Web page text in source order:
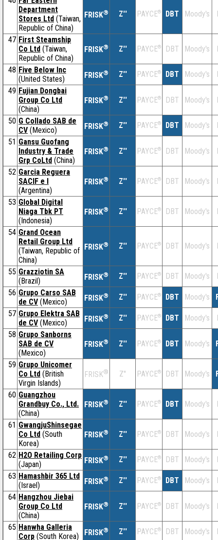
Department
Stores Ltd (Taiwan,
Republic of China)
FRISK® Z'' PAYCE® DBT Moody's
47 First Steamship
Co Ltd (Taiwan,
Republic of China)
FRISK® Z'' PAYCE® DBT Moody's
48 Five Below Inc
(United States)
FRISK® Z'' PAYCE® DBT Moody's
49 Fujian Dongbai
Group Co Ltd
(China)
FRISK® Z'' PAYCE® DBT Moody's
50 G Collado SAB de
CV (Mexico) FRISK® Z'' PAYCE® DBT Moody's
51 Gansu Guofang
Industry & Trade
Grp CoLtd (China)
FRISK® Z'' PAYCE® DBT Moody's
52 Garcia Reguera
SACIF e I
(Argentina)
FRISK® Z'' PAYCE® DBT Moody's
53 Global Digital
Niaga Tbk PT
(Indonesia)
FRISK® Z'' PAYCE® DBT Moody's
54 Grand Ocean
Retail Group Ltd
(Taiwan, Republic of
China)
FRISK® Z'' PAYCE® DBT Moody's
55 Grazziotin SA
(Brazil)
FRISK® Z'' PAYCE® DBT Moody's
56 Grupo Carso SAB
de CV (Mexico) FRISK® Z'' PAYCE® DBT Moody's
57 Grupo Elektra SAB
de CV (Mexico) FRISK® Z'' PAYCE® DBT Moody's
58 Grupo Sanborns
SAB de CV
(Mexico)
FRISK® Z'' PAYCE® DBT Moody's
59 Grupo Unicomer
Co Ltd (British
Virgin Islands)
FRISK® Z'' PAYCE® DBT Moody's
60 Guangzhou
Grandbuy Co., Ltd.
(China)
FRISK® Z'' PAYCE® DBT Moody's
61 GwangjuShinsegae
Co Ltd (South
Korea)
FRISK® Z'' PAYCE® DBT Moody's
62 H2O Retailing Corp
(Japan)
FRISK® Z'' PAYCE® DBT Moody's
63 Hamashbir 365 Ltd
(Israel)
FRISK® Z'' PAYCE® DBT Moody's
64 Hangzhou Jiebai
Group Co Ltd
(China)
FRISK® Z'' PAYCE® DBT Moody's
65 Hanwha Galleria
Corp (South Korea) FRISK® Z'' PAYCE® DBT Moody's